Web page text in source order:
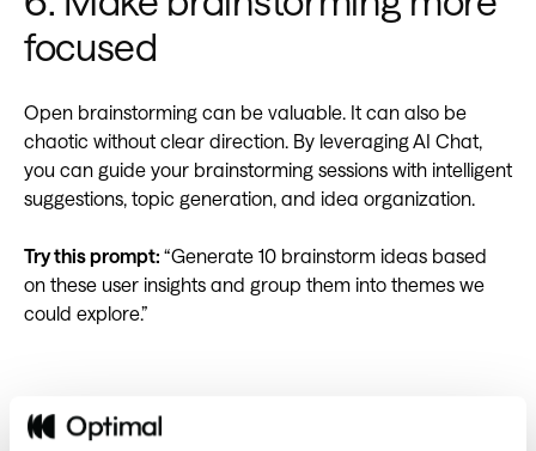
focused
Open brainstorming can be valuable. It can also be
chaotic without clear direction. By leveraging AI Chat,
you can guide your brainstorming sessions with intelligent
suggestions, topic generation, and idea organization.
Try this prompt: “Generate 10 brainstorm ideas based
on these user insights and group them into themes we
could explore.”
7. Map complex processes